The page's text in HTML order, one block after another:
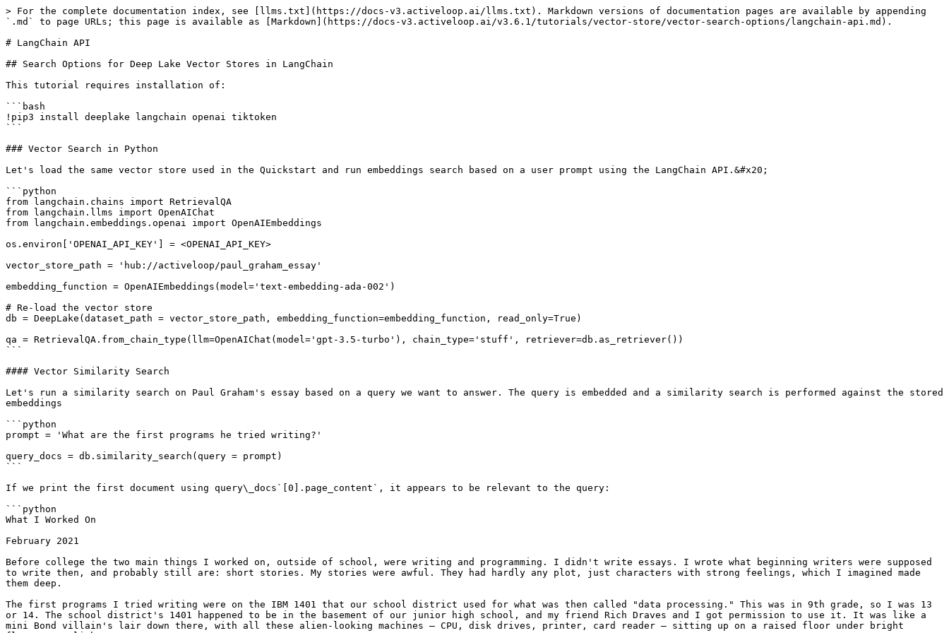
> For the complete documentation index, see [llms.txt](https://docs-v3.activeloop.ai/llms.txt). Markdown versions of documentation pages are available by appending
`.md` to page URLs; this page is available as [Markdown](https://docs-v3.activeloop.ai/v3.6.1/tutorials/vector-store/vector-search-options/langchain-api.md).
# LangChain API
## Search Options for Deep Lake Vector Stores in LangChain
This tutorial requires installation of:
```bash
!pip3 install deeplake langchain openai tiktoken
```
### Vector Search in Python
Let's load the same vector store used in the Quickstart and run embeddings search based on a user prompt using the LangChain API.&#x20;
```python
from langchain.chains import RetrievalQA
from langchain.llms import OpenAIChat
from langchain.embeddings.openai import OpenAIEmbeddings
os.environ['OPENAI_API_KEY'] = <OPENAI_API_KEY>
vector_store_path = 'hub://activeloop/paul_graham_essay'
embedding_function = OpenAIEmbeddings(model='text-embedding-ada-002')
# Re-load the vector store
db = DeepLake(dataset_path = vector_store_path, embedding_function=embedding_function, read_only=True)
qa = RetrievalQA.from_chain_type(llm=OpenAIChat(model='gpt-3.5-turbo'), chain_type='stuff', retriever=db.as_retriever())
```
#### Vector Similarity Search
Let's run a similarity search on Paul Graham's essay based on a query we want to answer. The query is embedded and a similarity search is performed against the stored
embeddings
```python
prompt = 'What are the first programs he tried writing?'
query_docs = db.similarity_search(query = prompt)
```
If we print the first document using query\_docs`[0].page_content`, it appears to be relevant to the query:
```python
What I Worked On
February 2021
Before college the two main things I worked on, outside of school, were writing and programming. I didn't write essays. I wrote what beginning writers were supposed
to write then, and probably still are: short stories. My stories were awful. They had hardly any plot, just characters with strong feelings, which I imagined made
them deep.
The first programs I tried writing were on the IBM 1401 that our school district used for what was then called "data processing." This was in 9th grade, so I was 13
or 14. The school district's 1401 happened to be in the basement of our junior high school, and my friend Rich Draves and I got permission to use it. It was like a
mini Bond villain's lair down there, with all these alien-looking machines — CPU, disk drives, printer, card reader — sitting up on a raised floor under bright